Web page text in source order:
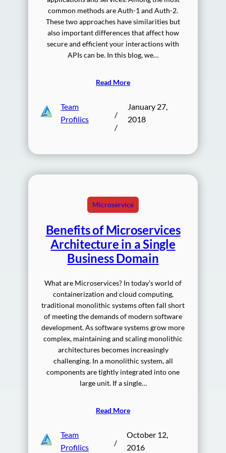
common methods are Auth-1 and Auth-2.
These two approaches have similarities but
also important differences that affect how
secure and efficient your interactions with
APIs can be. In this blog, we…
Read More
Team
Profilics
/
/
January 27,
2018
Microservice
Benefits of Microservices
Architecture in a Single
Business Domain
What are Microservices? In today’s world of
containerization and cloud computing,
traditional monolithic systems often fall short
of meeting the demands of modern software
development. As software systems grow more
complex, maintaining and scaling monolithic
architectures becomes increasingly
challenging. In a monolithic system, all
components are tightly integrated into one
large unit. If a single…
Read More
Team
Profilics
/
October 12,
2016